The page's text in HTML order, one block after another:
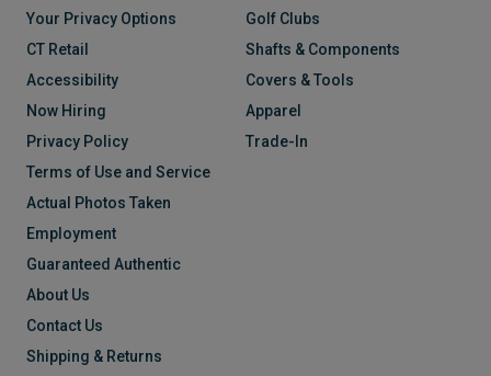
Your Privacy Options
CT Retail
Accessibility
Now Hiring
Privacy Policy
Terms of Use and Service
Actual Photos Taken
Employment
Guaranteed Authentic
About Us
Contact Us
Shipping & Returns
Golf Clubs
Shafts & Components
Covers & Tools
Apparel
Trade-In